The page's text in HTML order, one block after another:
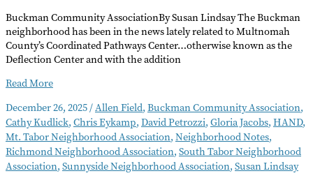
Buckman Community AssociationBy Susan Lindsay The Buckman
neighborhood has been in the news lately related to Multnomah
County’s Coordinated Pathways Center…otherwise known as the
Deflection Center and with the addition
Neighborhood
–
January
2026
Read More
December 26, 2025/Allen Field, Buckman Community Association,
Cathy Kudlick, Chris Eykamp, David Petrozzi, Gloria Jacobs, HAND,
Mt. Tabor Neighborhood Association, Neighborhood Notes,
Richmond Neighborhood Association, South Tabor Neighborhood
Association, Sunnyside Neighborhood Association, Susan Lindsay